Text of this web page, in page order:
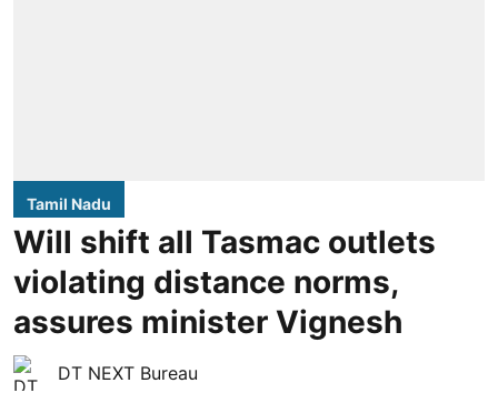
Tamil Nadu
Will shift all Tasmac outlets
violating distance norms,
assures minister Vignesh
DT NEXT Bureau